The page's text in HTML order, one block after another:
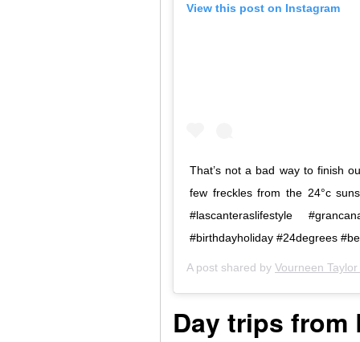
View this post on Instagram
That’s not a bad way to finish
few freckles from the 24°c
#lascanteraslifestyle
#birthdayholiday #24degrees
A post shared by Vourneen
Day trips from